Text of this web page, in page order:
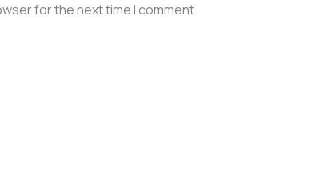
for the next time I comment.